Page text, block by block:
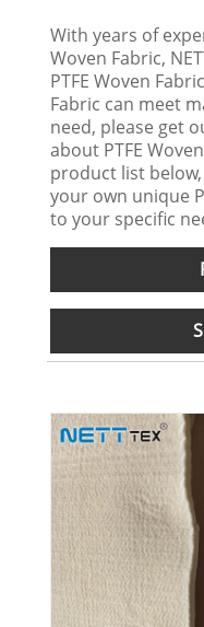
With years of
Woven Fabric,
PTFE Woven
Fabric can meet
need, please get
about PTFE
product list
your own unique
to your specific